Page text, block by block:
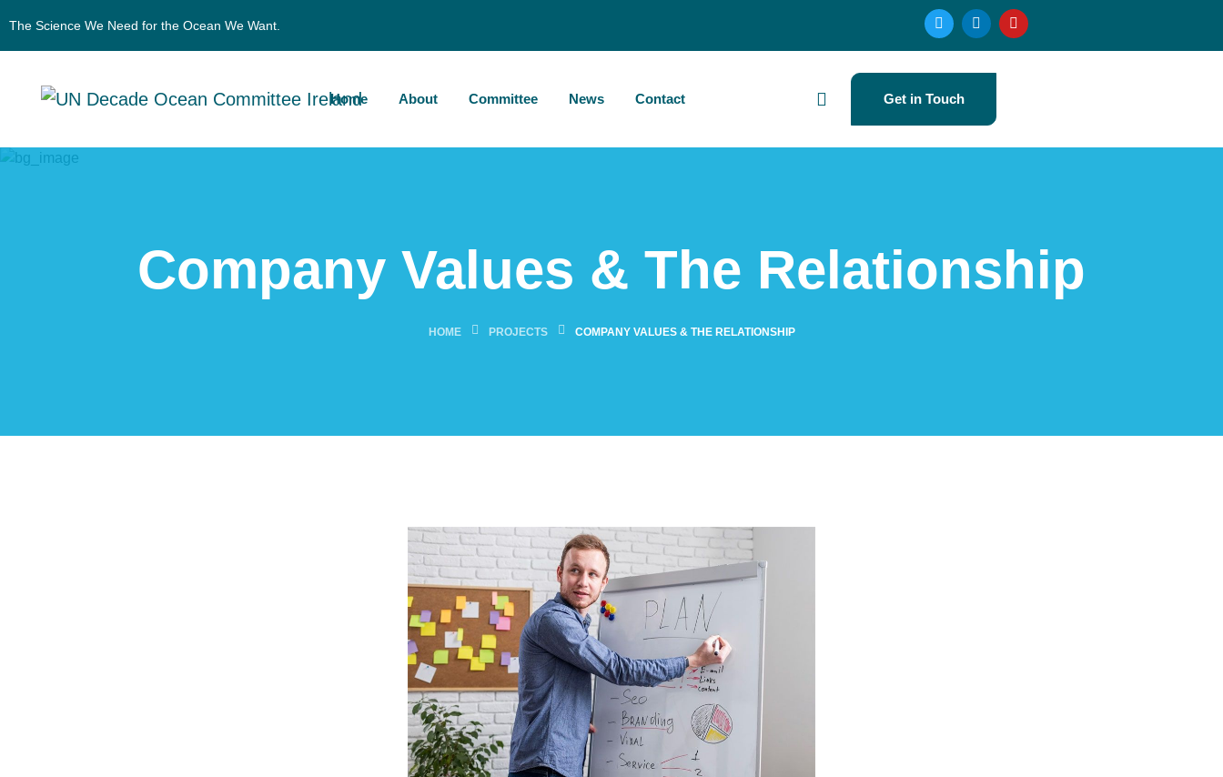
The Science We Need for the Ocean We Want.
Home About Committee News Contact Get in Touch
Company Values & The Relationship
HOME PROJECTS COMPANY VALUES & THE RELATIONSHIP